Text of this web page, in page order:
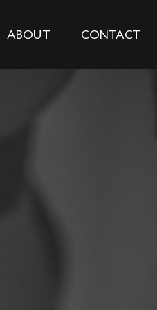
ABOUT CONTACT